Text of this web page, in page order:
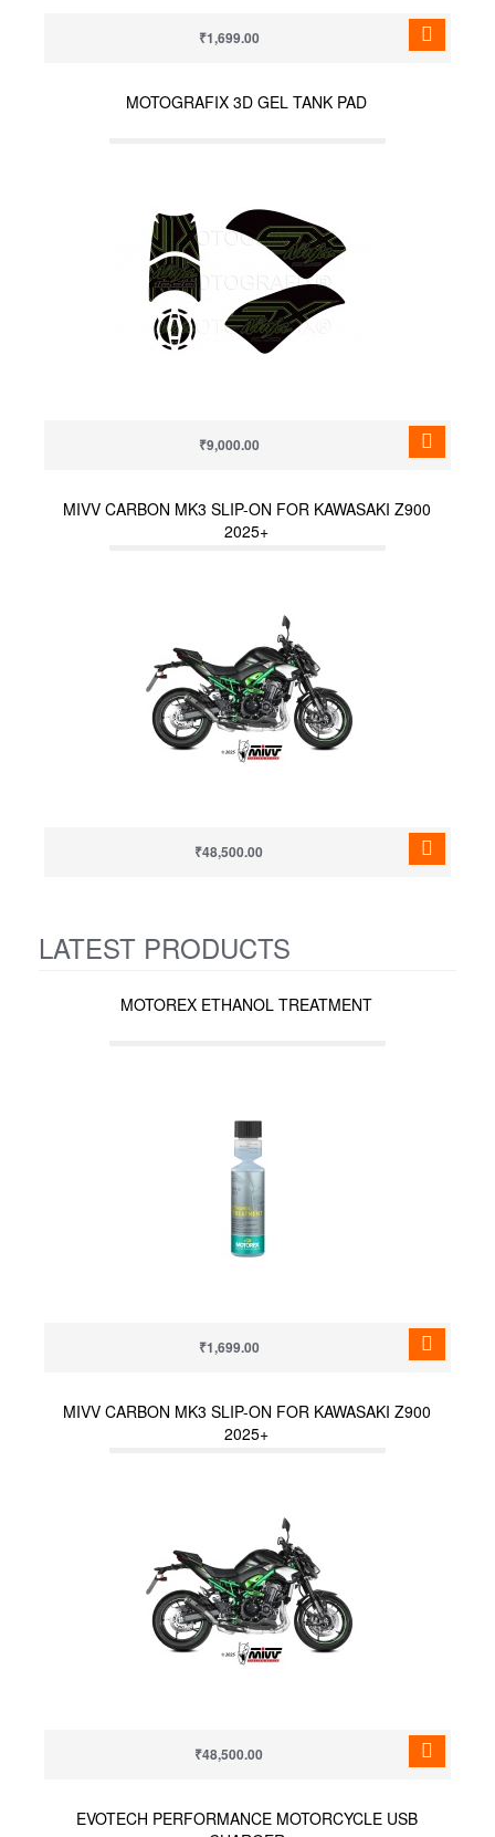
₹1,699.00
MOTOGRAFIX 3D GEL TANK PAD
₹9,000.00
MIVV CARBON MK3 SLIP-ON FOR KAWASAKI Z900
2025+
₹48,500.00
LATEST PRODUCTS
MOTOREX ETHANOL TREATMENT
₹1,699.00
MIVV CARBON MK3 SLIP-ON FOR KAWASAKI Z900
2025+
₹48,500.00
EVOTECH PERFORMANCE MOTORCYCLE USB